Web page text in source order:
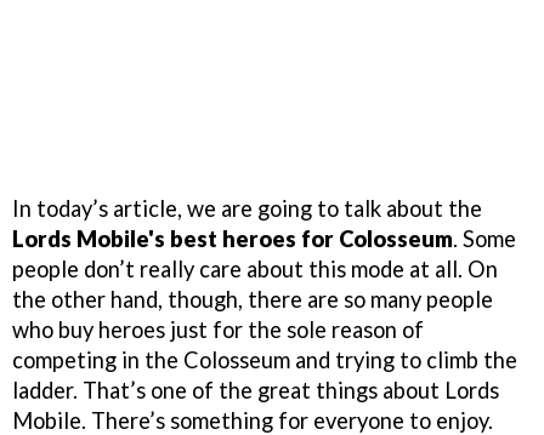
In today’s article, we are going to talk about the
Lords Mobile's best heroes for Colosseum. Some
people don’t really care about this mode at all. On
the other hand, though, there are so many people
who buy heroes just for the sole reason of
competing in the Colosseum and trying to climb the
ladder. That’s one of the great things about Lords
Mobile. There’s something for everyone to enjoy.